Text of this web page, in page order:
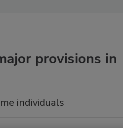
provisions in
individuals